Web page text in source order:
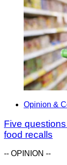
Opinion &
Five
food recalls
-- OPINION --